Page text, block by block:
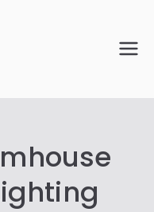
Your Space.